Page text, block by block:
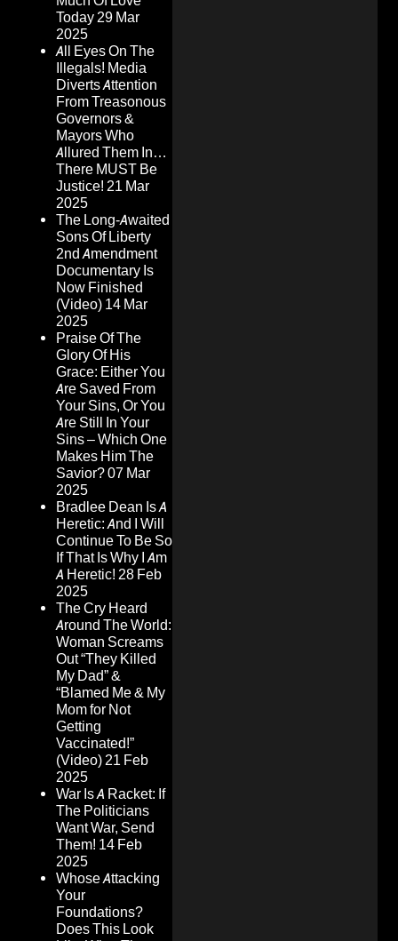
Today29 Mar
2025
All Eyes On The
Illegals! Media
Diverts Attention
From Treasonous
Governors &
Mayors Who
Allured Them In…
There MUST Be
Justice! 21 Mar
2025
The Long-Awaited
Sons Of Liberty
2nd Amendment
Documentary Is
Now Finished
(Video) 14 Mar
2025
Praise Of The
Glory Of His
Grace: Either You
Are Saved From
Your Sins, Or You
Are Still In Your
Sins – Which One
Makes Him The
Savior?07 Mar
2025
Bradlee Dean Is A
Heretic: And I Will
Continue To Be So
If That Is Why I Am
A Heretic! 28 Feb
2025
The Cry Heard
Around The World:
Woman Screams
Out “They Killed
My Dad” &
“Blamed Me & My
Mom for Not
Getting
Vaccinated!”
(Video)21 Feb
2025
War Is A Racket: If
The Politicians
Want War, Send
Them! 14 Feb
2025
Whose Attacking
Your
Foundations?
Does This Look